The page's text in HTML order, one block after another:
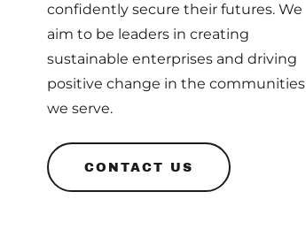
confidently secure their futures. We
aim to be leaders in creating
sustainable enterprises and driving
positive change in the communities
we serve.
CONTACT US